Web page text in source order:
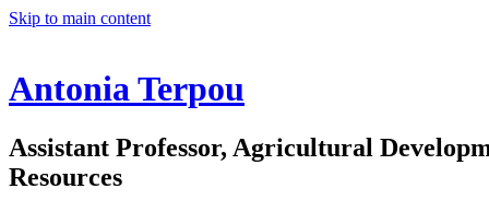
Skip to main content
Antonia Terpou
Assistant Professor, Agricultural
Resources